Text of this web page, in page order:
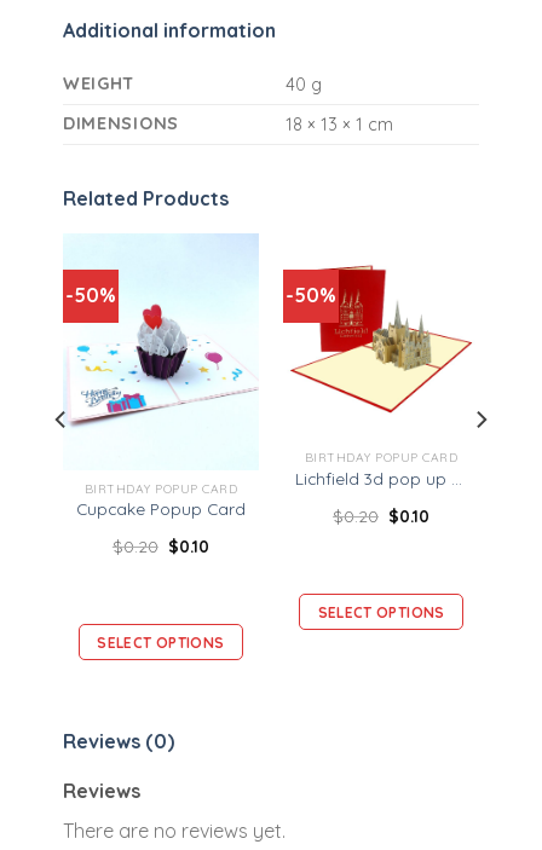
Additional information
WEIGHT
40 g
DIMENSIONS
18 × 13 × 1 cm
Related Products
-50%
BIRTHDAY POPUP CARD
Cupcake Popup Card
$0.20 $0.10
SELECT OPTIONS
-50%
BIRTHDAY POPUP CARD
$0.20 $0.10
SELECT OPTIONS
Reviews (0)
Reviews
There are no reviews yet.